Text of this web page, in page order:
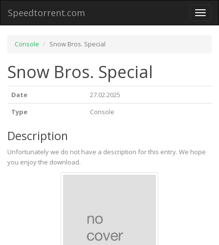
Toggle
Speedtorrent.com
Console Snow Bros. Special
Snow Bros. Special
Date
27.02.2025
Type
Console
Description
Unfortunately we do not have a description for this entry. We hope
you enjoy the download.